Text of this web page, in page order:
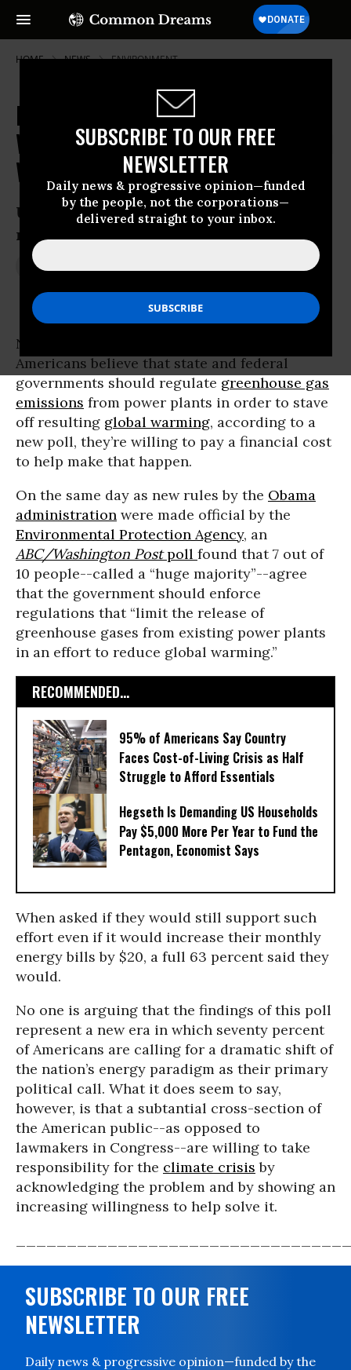
SUBSCRIBE TO OUR FREE
NEWSLETTER
Daily news & progressive opinion—funded
by the people, not the corporations—
delivered straight to your inbox.
HOME NEWS ENVIRONMENT
Poll: 'Huge Majority' of Americans
Willing to Pay Price to Fight Global
Warming
US public outpaces lawmakers in
recognizing urgency of the crisis
Not only do a significant majority of
Americans believe that state and federal
governments should regulate greenhouse gas
emissions from power plants in order to stave
off resulting global warming, according to a
new poll, they’re willing to pay a financial cost
to help make that happen.
On the same day as new rules by the Obama
administration were made official by the
Environmental Protection Agency, an
ABC/Washington Postpoll found that 7 out of
10 people--called a “huge majority”--agree
that the government should enforce
regulations that “limit the release of
greenhouse gases from existing power plants
in an effort to reduce global warming.”
RECOMMENDED...
95% of Americans Say Country
Faces Cost-of-Living Crisis as Half
Struggle to Afford Essentials
Hegseth Is Demanding US Households
Pay $5,000 More Per Year to Fund the
Pentagon, Economist Says
When asked if they would still support such
effort even if it would increase their monthly
energy bills by $20, a full 63 percent said they
would.
No one is arguing that the findings of this poll
represent a new era in which seventy percent
of Americans are calling for a dramatic shift of
the nation’s energy paradigm as their primary
political call. What it does seem to say,
however, is that a subtantial cross-section of
the American public--as opposed to
lawmakers in Congress--are willing to take
responsibility for the climate crisis by
acknowledging the problem and by showing an
increasing willingness to help solve it.
SUBSCRIBE TO OUR FREE
NEWSLETTER
Daily news & progressive opinion—funded by the